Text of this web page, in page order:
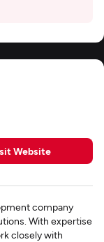
Website
company
With expertise
closely with